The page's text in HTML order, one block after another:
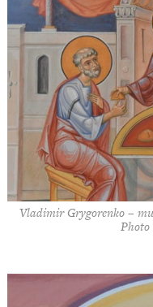
Vladimir Grygorenko –